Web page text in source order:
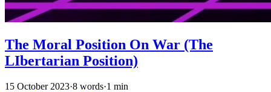
The Moral Position On War (The
LIbertarian Position)
15 October 2023·8 words·1 min